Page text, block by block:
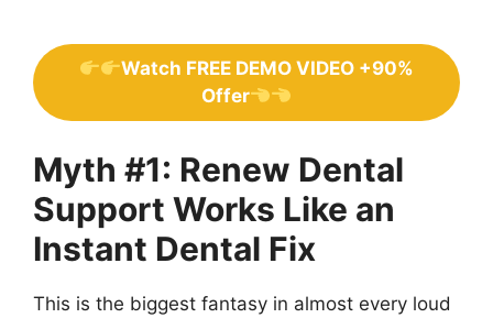
Watch FREE DEMO VIDEO +90%
Offer
Myth #1: Renew Dental
Support Works Like an
Instant Dental Fix
This is the biggest fantasy in almost every loud